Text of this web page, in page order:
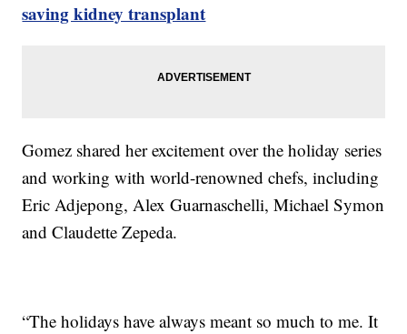
saving kidney transplant
Gomez shared her excitement over the holiday series
and working with world-renowned chefs, including
Eric Adjepong, Alex Guarnaschelli, Michael Symon
and Claudette Zepeda.
“The holidays have always meant so much to me. It